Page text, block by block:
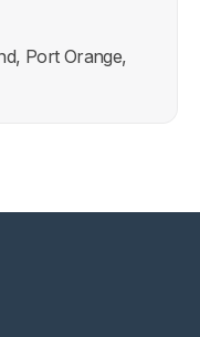
Port Orange,